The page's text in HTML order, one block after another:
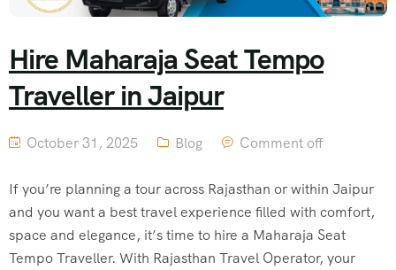
Hire Maharaja Seat Tempo
Traveller in Jaipur
October 31, 2025 Blog Comment off
If you’re planning a tour across Rajasthan or within Jaipur
and you want a best travel experience filled with comfort,
space and elegance, it’s time to hire a Maharaja Seat
Tempo Traveller. With Rajasthan Travel Operator, your